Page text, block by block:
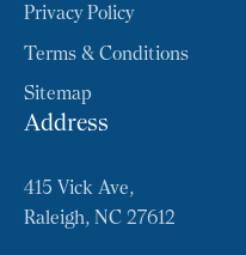
Privacy Policy
Terms & Conditions
Sitemap
Address
415 Vick Ave,
Raleigh, NC 27612